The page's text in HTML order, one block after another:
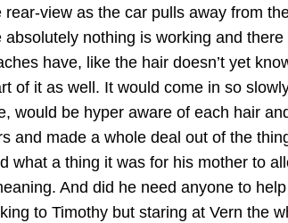
view as the car pulls away from
nothing is working and
have, like the hair doesn’t yet
of it as well. It would come in so
would be hyper aware of each hair
and made a whole deal out of the
a thing it was for his mother to
And did he need anyone to
to Timothy but staring at Vern the